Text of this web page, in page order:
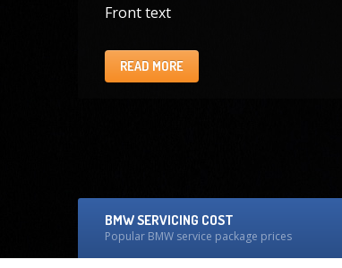
Front text
READ MORE
BMW SERVICING COST
Popular BMW service package prices